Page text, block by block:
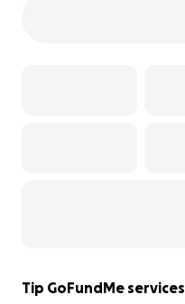
Tip GoFundMe services